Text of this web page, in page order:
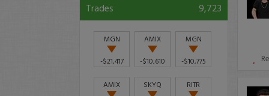
Trades 9,723
MGN
-$21,417
AMIX
-$10,610
MGN
-$10,775
AMIX SKYQ RITR